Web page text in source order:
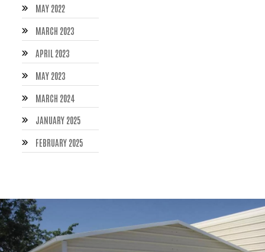
MAY 2022
MARCH 2023
APRIL 2023
MAY 2023
MARCH 2024
JANUARY 2025
FEBRUARY 2025